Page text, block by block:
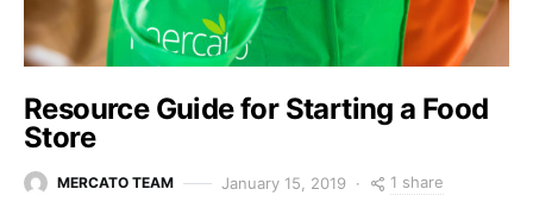
Resource Guide for Starting a Food
Store
MERCATO TEAM January 15, 2019 1 share